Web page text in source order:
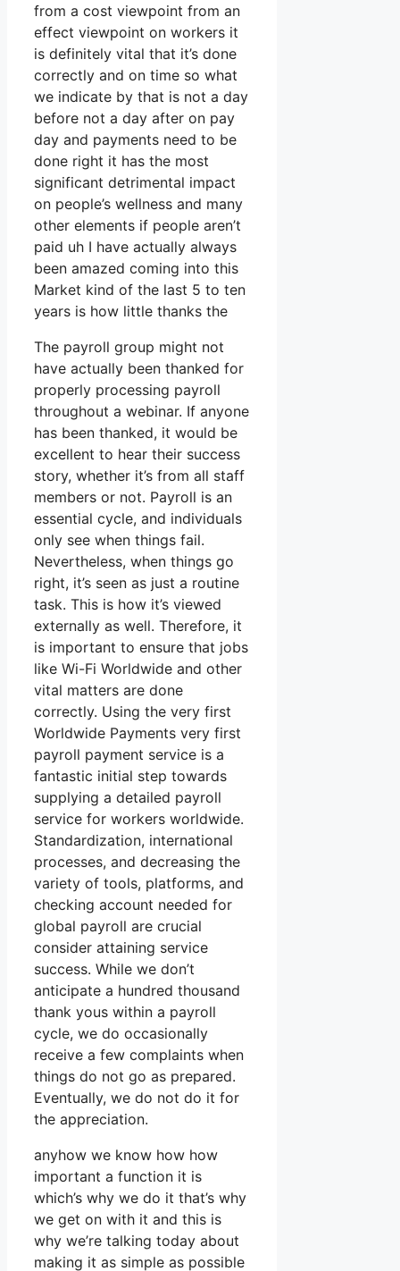
from a cost viewpoint from an
effect viewpoint on workers it
is definitely vital that it’s done
correctly and on time so what
we indicate by that is not a day
before not a day after on pay
day and payments need to be
done right it has the most
significant detrimental impact
on people’s wellness and many
other elements if people aren’t
paid uh I have actually always
been amazed coming into this
Market kind of the last 5 to ten
years is how little thanks the
The payroll group might not
have actually been thanked for
properly processing payroll
throughout a webinar. If anyone
has been thanked, it would be
excellent to hear their success
story, whether it’s from all staff
members or not. Payroll is an
essential cycle, and individuals
only see when things fail.
Nevertheless, when things go
right, it’s seen as just a routine
task. This is how it’s viewed
externally as well. Therefore, it
is important to ensure that jobs
like Wi-Fi Worldwide and other
vital matters are done
correctly. Using the very first
Worldwide Payments very first
payroll payment service is a
fantastic initial step towards
supplying a detailed payroll
service for workers worldwide.
Standardization, international
processes, and decreasing the
variety of tools, platforms, and
checking account needed for
global payroll are crucial
consider attaining service
success. While we don’t
anticipate a hundred thousand
thank yous within a payroll
cycle, we do occasionally
receive a few complaints when
things do not go as prepared.
Eventually, we do not do it for
the appreciation.
anyhow we know how how
important a function it is
which’s why we do it that’s why
we get on with it and this is
why we’re talking today about
making it as simple as possible